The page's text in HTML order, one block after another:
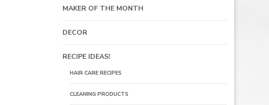
MAKER OF THE MONTH
DECOR
RECIPE IDEAS!
HAIR CARE RECIPES
CLEANING PRODUCTS